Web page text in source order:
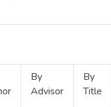
By
Advisor
By
Title